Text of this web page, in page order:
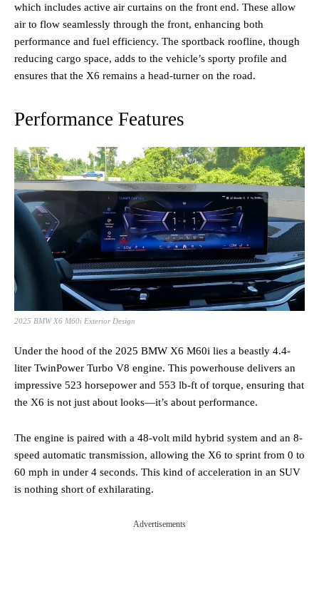
which includes active air curtains on the front end. These allow
air to flow seamlessly through the front, enhancing both
performance and fuel efficiency. The sportback roofline, though
reducing cargo space, adds to the vehicle’s sporty profile and
ensures that the X6 remains a head-turner on the road.
Performance Features
2025 BMW X6 M60i Exterior Design
Under the hood of the 2025 BMW X6 M60i lies a beastly 4.4-
liter TwinPower Turbo V8 engine. This powerhouse delivers an
impressive 523 horsepower and 553 lb-ft of torque, ensuring that
the X6 is not just about looks—it’s about performance.
The engine is paired with a 48-volt mild hybrid system and an 8-
speed automatic transmission, allowing the X6 to sprint from 0 to
60 mph in under 4 seconds. This kind of acceleration in an SUV
is nothing short of exhilarating.
Advertisements